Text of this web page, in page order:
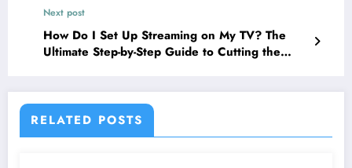
Next post
How Do I Set Up Streaming on My TV? The
Ultimate Step-by-Step Guide to Cutting the
RELATED POSTS